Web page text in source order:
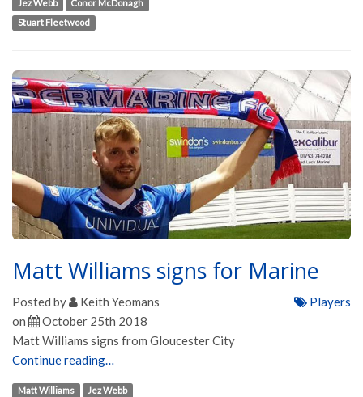
Jez Webb
Conor McDonagh
Stuart Fleetwood
Matt Williams signs for Marine
Posted by
Keith Yeomans
on
October 25th 2018
Players
Matt Williams signs from Gloucester City
Continue reading…
Matt Williams
Jez Webb